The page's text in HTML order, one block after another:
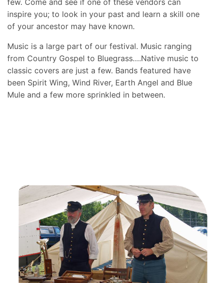
few. Come and see if one of these vendors can
inspire you; to look in your past and learn a skill one
of your ancestor may have known.
Music is a large part of our festival. Music ranging
from Country Gospel to Bluegrass….Native music to
classic covers are just a few. Bands featured have
been Spirit Wing, Wind River, Earth Angel and Blue
Mule and a few more sprinkled in between.